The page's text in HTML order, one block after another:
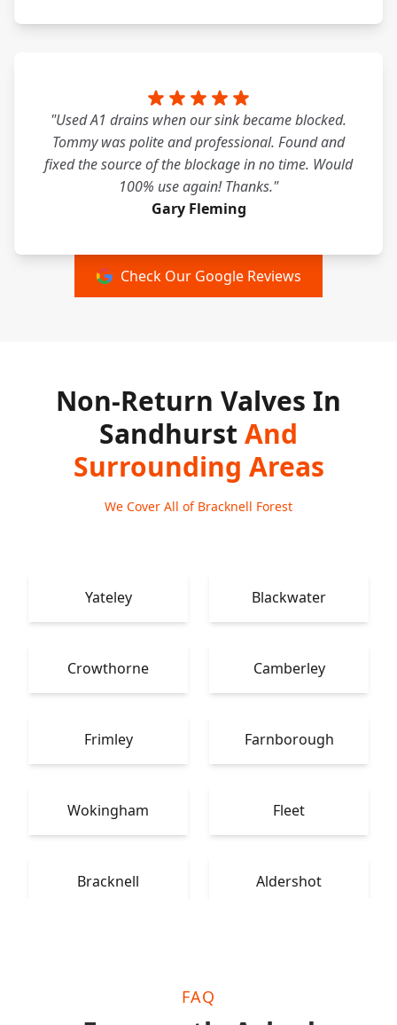
"Used A1 drains when our sink became blocked.
Tommy was polite and professional. Found and
fixed the source of the blockage in no time. Would
100% use again! Thanks."
Gary Fleming
Check Our Google Reviews
Non-Return Valves In
Sandhurst And
Surrounding Areas
We Cover All of Bracknell Forest
Yateley Blackwater
Crowthorne Camberley
Frimley Farnborough
Wokingham Fleet
Bracknell Aldershot
FAQ